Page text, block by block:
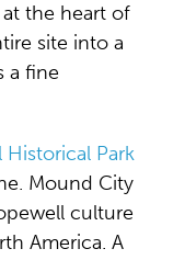
the heart of
site into a
a fine
Park
Mound City
culture
America. A